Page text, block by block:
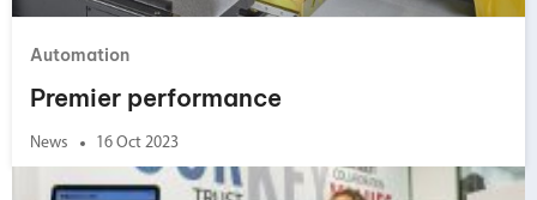
Automation
Premier performance
News 16 Oct 2023